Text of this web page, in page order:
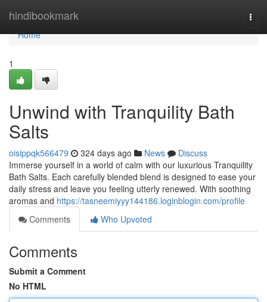
hindibookmark
Home
Home
1
Unwind with Tranquility Bath
Salts
oisippqk566479 324 days ago News
Discuss
Immerse yourself in a world of calm with our luxurious Tranquility
Bath Salts. Each carefully blended blend is designed to ease your
daily stress and leave you feeling utterly renewed. With soothing
aromas and https://tasneemiyyy144186.loginblogin.com/profile
Comments
Who Upvoted
Comments
Submit a Comment
No HTML